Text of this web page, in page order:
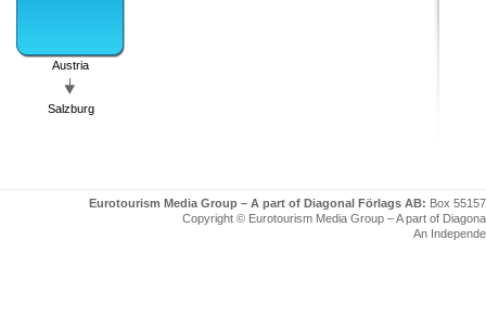
Austria
Salzburg
Eurotourism Media Group – A part of Diagonal Förlags AB: Box
Copyright © Eurotourism Media Group – A part of
An